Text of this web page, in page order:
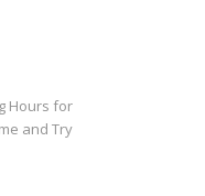
Hours for
and Try